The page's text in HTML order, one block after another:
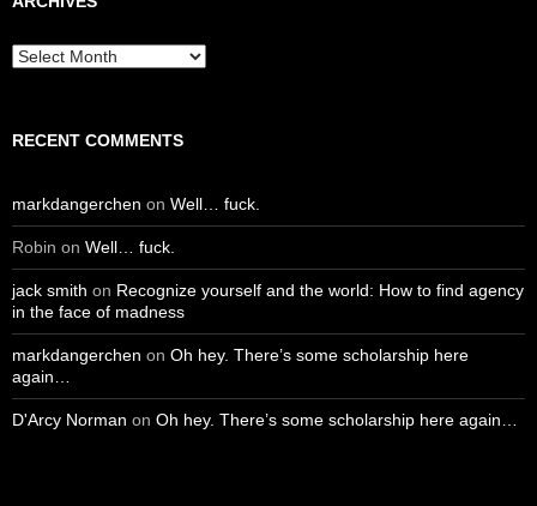
Archives
RECENT COMMENTS
markdangerchen on Well… fuck.
Robin on Well… fuck.
jack smith on Recognize yourself and the world: How to find agency
in the face of madness
markdangerchen on Oh hey. There’s some scholarship here
again…
D'Arcy Norman on Oh hey. There’s some scholarship here again…